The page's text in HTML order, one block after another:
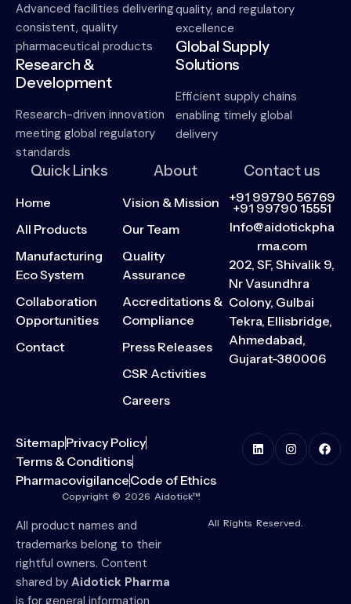
Advanced facilities delivering
consistent, quality
pharmaceutical products
Research &
Development
Research-driven innovation
meeting global regulatory
standards
quality, and regulatory
excellence
Global Supply
Solutions
Efficient supply chains
enabling timely global
delivery
Quick Links
Home
All Products
Manufacturing
Eco System
Collaboration
Opportunities
Contact
About
Vision & Mission
Our Team
Quality
Assurance
Accreditations &
Compliance
Press Releases
CSR Activities
Careers
Contact us
+91 99790 56769
+91 99790 15551
Info@aidotickpha
rma.com
202, SF, Shivalik 9,
Nr Vasundhra
Colony, Gulbai
Tekra, Ellisbridge,
Ahmedabad,
Gujarat-380006
SitemapPrivacy Policy
Terms & Conditions
PharmacovigilanceCode of Ethics
Copyright © 2026 Aidotick™.
All product names and
trademarks belong to their
rightful owners. Content
shared by Aidotick Pharma
All Rights Reserved.